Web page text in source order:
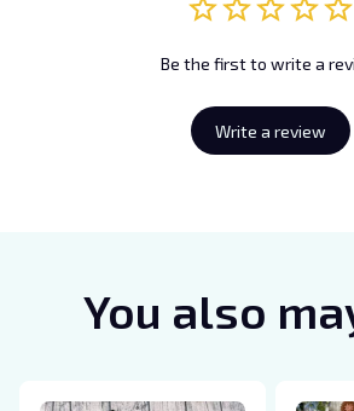
Be the first to write a
Write a review
You also